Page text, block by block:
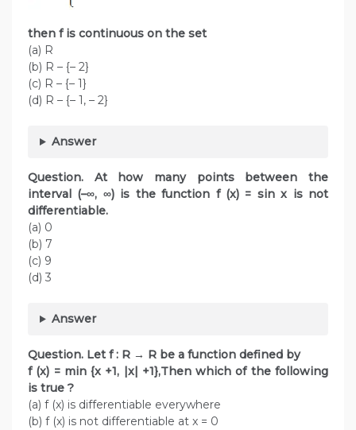
then f is continuous on the set
(a) R
(b) R – {– 2}
(c) R – {– 1}
(d) R – {– 1, – 2}
Answer
Question. At how many points between the
interval (–∞, ∞) is the function f (x) = sin x is not
differentiable.
(a) 0
(b) 7
(c) 9
(d) 3
Answer
Question. Let f : R → R be a function defined by
f (x) = min {x +1, |x| +1},Then which of the following
is true ?
(a) f (x) is differentiable everywhere
(b) f (x) is not differentiable at x = 0